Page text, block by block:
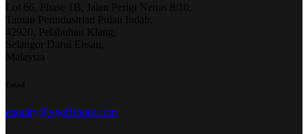
Lot 66, Phase 1B, Jalan Perigi Nenas 8/10,
Taman Perindustrian Pulau Indah,
42920, Pelabuhan Klang,
Selangor Darul Ehsan,
Malaysia
Email
enquiry@vgoffshore.com